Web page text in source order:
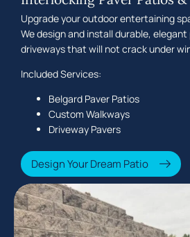
Upgrade your outdoor entertaining
We design and install durable,
driveways that will not crack under
Included Services:
Belgard Paver Patios
Custom Walkways
Driveway Pavers
Design Your Dream Patio